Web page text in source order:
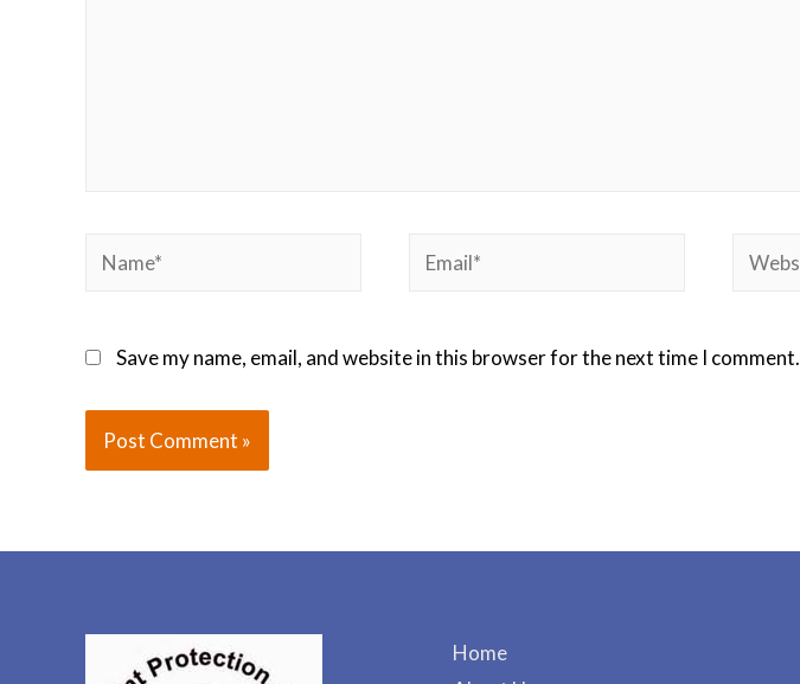
Save my name, email, and website in this browser for the next time I comment.
Home